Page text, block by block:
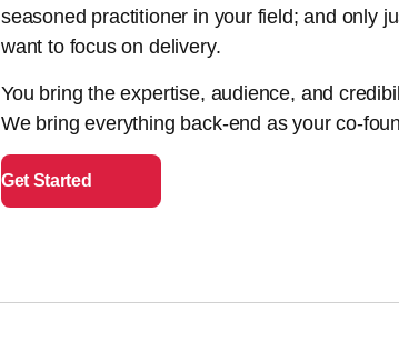
seasoned practitioner in your field; and only
want to focus on delivery.
You bring the expertise, audience, and
We bring everything back-end as your co-
Get Started